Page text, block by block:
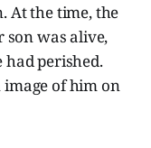
At the time, the
son was alive,
perished.
of him on